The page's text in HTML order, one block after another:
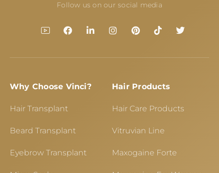
Follow us on our social media
Why Choose Vinci?
Hair Transplant
Beard Transplant
Eyebrow Transplant
Hair Products
Hair Care Products
Vitruvian Line
Maxogaine Forte